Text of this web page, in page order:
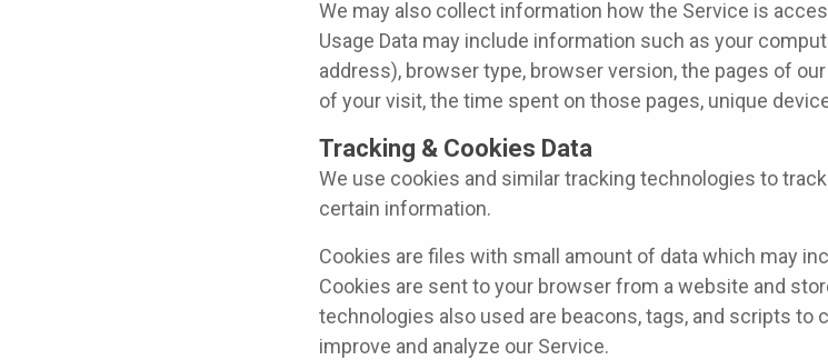
We may also collect information how the Service is
Usage Data may include information such as your
address), browser type, browser version, the pages of
of your visit, the time spent on those pages, unique
Tracking & Cookies Data
We use cookies and similar tracking technologies to
certain information.
Cookies are files with small amount of data which may
Cookies are sent to your browser from a website and
technologies also used are beacons, tags, and scripts to
improve and analyze our Service.